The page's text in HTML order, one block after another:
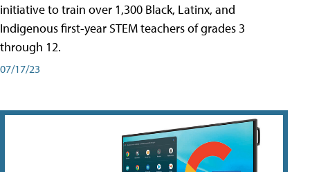
initiative to train over 1,300 Black, Latinx, and
Indigenous first-year STEM teachers of grades 3
through 12.
07/17/23